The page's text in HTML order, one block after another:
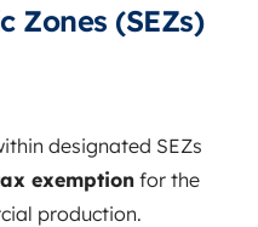
Zones (SEZs)
designated SEZs
exemptionfor the
production.